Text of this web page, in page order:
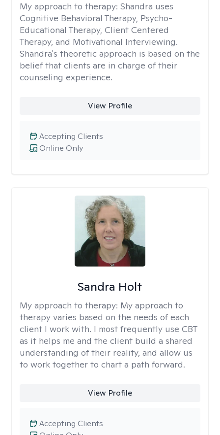
My approach to therapy: Shandra uses
Cognitive Behavioral Therapy, Psycho-
Educational Therapy, Client Centered
Therapy, and Motivational Interviewing.
Shandra's theoretic approach is based on the
belief that clients are in charge of their
counseling experience.
View Profile
Online Only
Accepting Clients
Sandra Holt
My approach to therapy: My approach to
therapy varies based on the needs of each
client I work with. I most frequently use CBT
as it helps me and the client build a shared
understanding of their reality, and allow us
to work together to chart a path forward.
View Profile
Accepting Clients